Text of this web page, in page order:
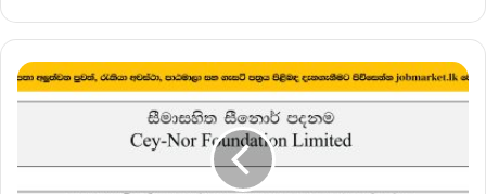
Manager,
General
Quality